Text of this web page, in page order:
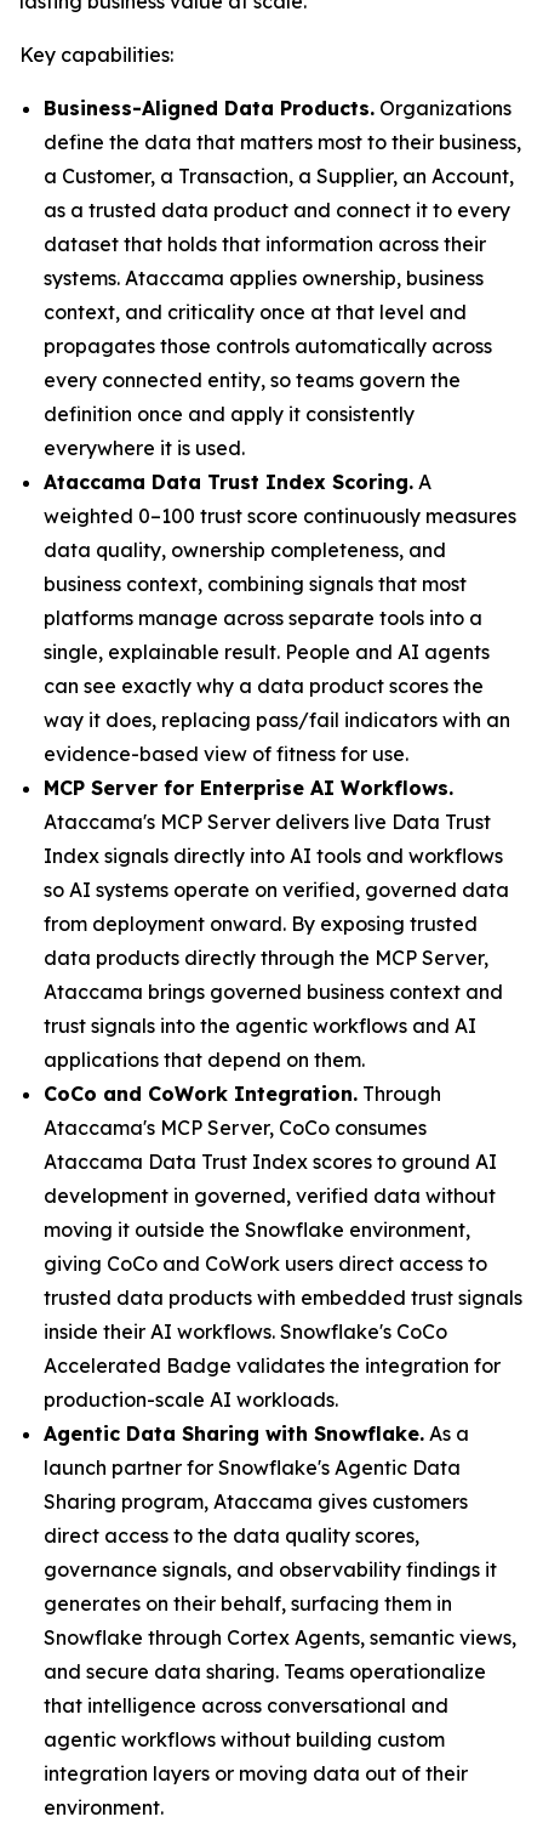
Key capabilities:
Business-Aligned Data Products. Organizations
define the data that matters most to their business,
a Customer, a Transaction, a Supplier, an Account,
as a trusted data product and connect it to every
dataset that holds that information across their
systems. Ataccama applies ownership, business
context, and criticality once at that level and
propagates those controls automatically across
every connected entity, so teams govern the
definition once and apply it consistently
everywhere it is used.
Ataccama Data Trust Index Scoring. A
weighted 0–100 trust score continuously measures
data quality, ownership completeness, and
business context, combining signals that most
platforms manage across separate tools into a
single, explainable result. People and AI agents
can see exactly why a data product scores the
way it does, replacing pass/fail indicators with an
evidence-based view of fitness for use.
MCP Server for Enterprise AI Workflows.
Ataccama's MCP Server delivers live Data Trust
Index signals directly into AI tools and workflows
so AI systems operate on verified, governed data
from deployment onward. By exposing trusted
data products directly through the MCP Server,
Ataccama brings governed business context and
trust signals into the agentic workflows and AI
applications that depend on them.
CoCo and CoWork Integration. Through
Ataccama's MCP Server, CoCo consumes
Ataccama Data Trust Index scores to ground AI
development in governed, verified data without
moving it outside the Snowflake environment,
giving CoCo and CoWork users direct access to
trusted data products with embedded trust signals
inside their AI workflows. Snowflake's CoCo
Accelerated Badge validates the integration for
production-scale AI workloads.
Agentic Data Sharing with Snowflake. As a
launch partner for Snowflake's Agentic Data
Sharing program, Ataccama gives customers
direct access to the data quality scores,
governance signals, and observability findings it
generates on their behalf, surfacing them in
Snowflake through Cortex Agents, semantic views,
and secure data sharing. Teams operationalize
that intelligence across conversational and
agentic workflows without building custom
integration layers or moving data out of their
environment.